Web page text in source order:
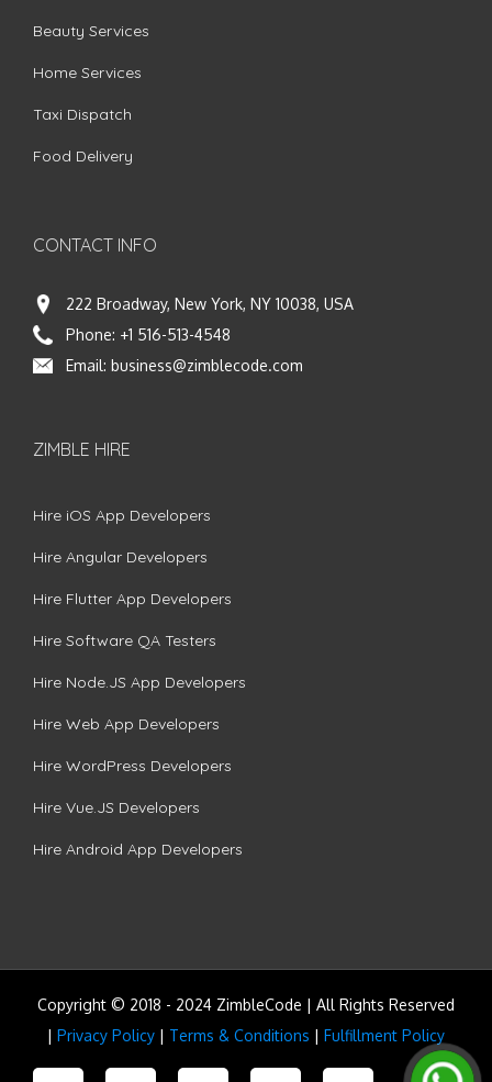
Beauty Services
Home Services
Taxi Dispatch
Food Delivery
CONTACT INFO
222 Broadway, New York, NY 10038, USA
Phone: +1 516-513-4548
Email: business@zimblecode.com
ZIMBLE HIRE
Hire iOS App Developers
Hire Angular Developers
Hire Flutter App Developers
Hire Software QA Testers
Hire Node.JS App Developers
Hire Web App Developers
Hire WordPress Developers
Hire Vue.JS Developers
Hire Android App Developers
Copyright © 2018 - 2024 ZimbleCode | All Rights Reserved
| Privacy Policy | Terms & Conditions | Fulfillment Policy